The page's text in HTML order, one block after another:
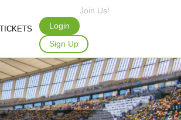
Join Us!
Login
Sign Up